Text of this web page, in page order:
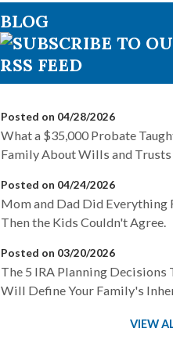
BLOG
Posted on 04/28/2026
What a $35,000 Probate
Family About Wills and Trusts
Posted on 04/24/2026
Mom and Dad Did Everything
Then the Kids Couldn't Agree.
Posted on 03/20/2026
The 5 IRA Planning Decisions
Will Define Your Family's
VIEW